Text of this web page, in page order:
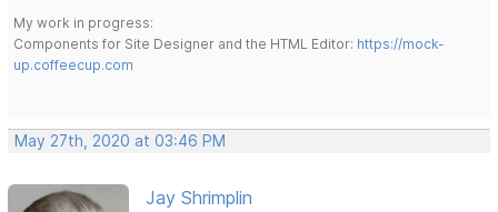
My work in progress:
Components for Site Designer and the HTML Editor: https://mock-
up.coffeecup.com
May 27th, 2020 at 03:46 PM
Jay Shrimplin